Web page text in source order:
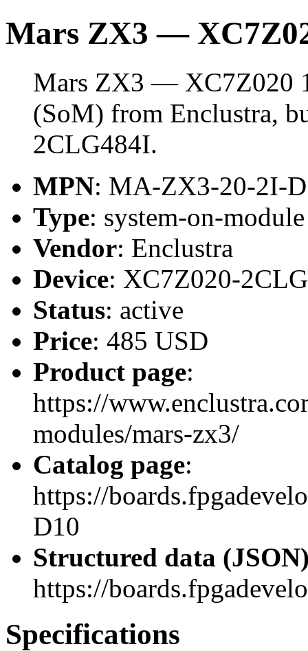
Mars ZX3 —
Mars ZX3 — XC7Z020
(SoM) from Enclustra,
2CLG484I.
MPN: MA-ZX3-20-2I-
Type: system-on-
Vendor: Enclustra
Device: XC7Z020-
Status: active
Price: 485 USD
Product page:
https://
modules/mars-zx3/
Catalog page:
https://
D10
Structured data
https://
Specifications